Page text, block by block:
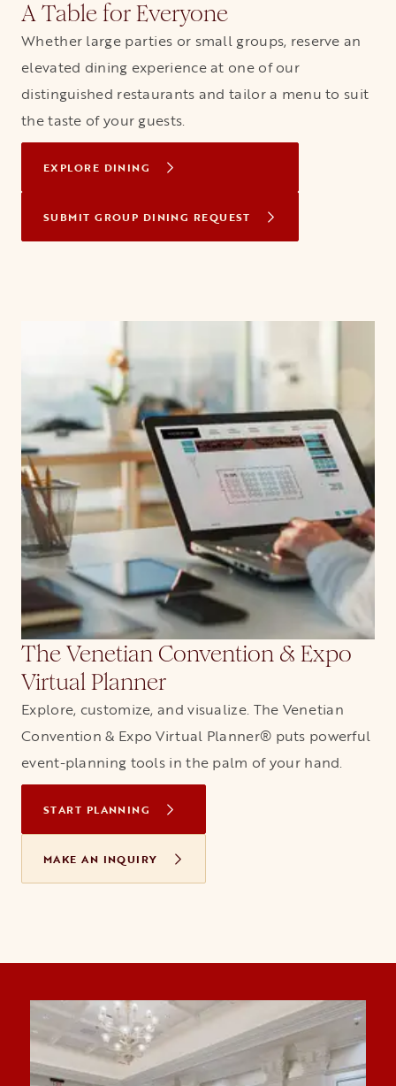
A Table for Everyone
Whether large parties or small groups, reserve an
elevated dining experience at one of our
distinguished restaurants and tailor a menu to suit
the taste of your guests.
EXPLORE DINING
SUBMIT GROUP DINING REQUEST
OPENS IN A NEW TAB
The Venetian Convention & Expo
Virtual Planner
Explore, customize, and visualize. The Venetian
Convention & Expo Virtual Planner® puts powerful
event-planning tools in the palm of your hand.
START PLANNING
MAKE AN INQUIRY